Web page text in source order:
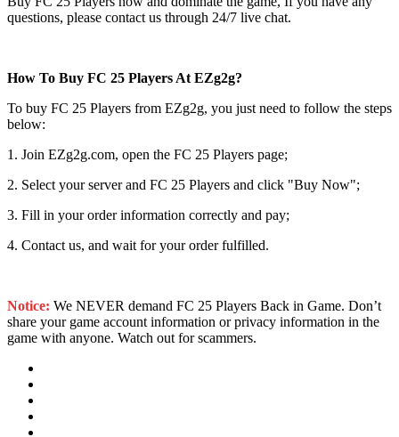
questions, please contact us through 24/7 live chat.
How To Buy FC 25 Players At EZg2g?
To buy FC 25 Players from EZg2g, you just need to follow the steps
below:
1. Join EZg2g.com, open the FC 25 Players page;
2. Select your server and FC 25 Players and click "Buy Now";
3. Fill in your order information correctly and pay;
4. Contact us, and wait for your order fulfilled.
Notice: We NEVER demand FC 25 Players Back in Game. Don’t
share your game account information or privacy information in the
game with anyone. Watch out for scammers.